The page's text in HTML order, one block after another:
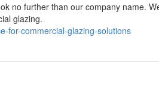
no further than our company name.
glazing.
for-commercial-glazing-solutions